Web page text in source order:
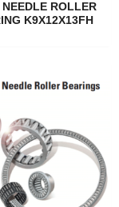
NEEDLE ROLLER
K9X12X13FH